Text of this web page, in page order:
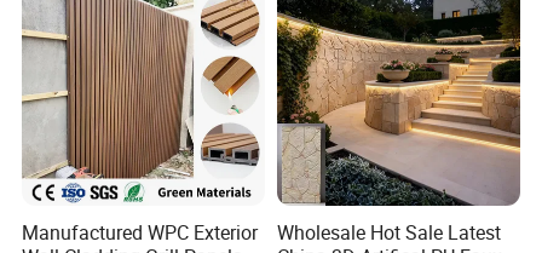
Manufactured WPC Exterior
Wholesale Hot Sale Latest